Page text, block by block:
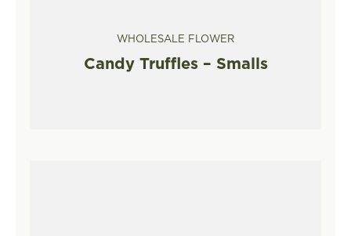
WHOLESALE FLOWER
Candy Truffles – Smalls